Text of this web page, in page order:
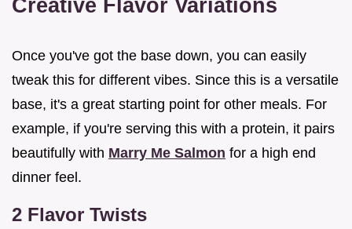
Creative Flavor Variations
Once you've got the base down, you can easily
tweak this for different vibes. Since this is a versatile
base, it's a great starting point for other meals. For
example, if you're serving this with a protein, it pairs
beautifully with Marry Me Salmon for a high end
dinner feel.
2 Flavor Twists